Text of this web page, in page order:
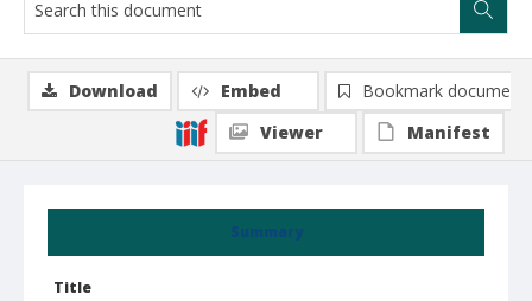
Summary
Title
Download Embed
Bookmark document
Viewer
Manifest